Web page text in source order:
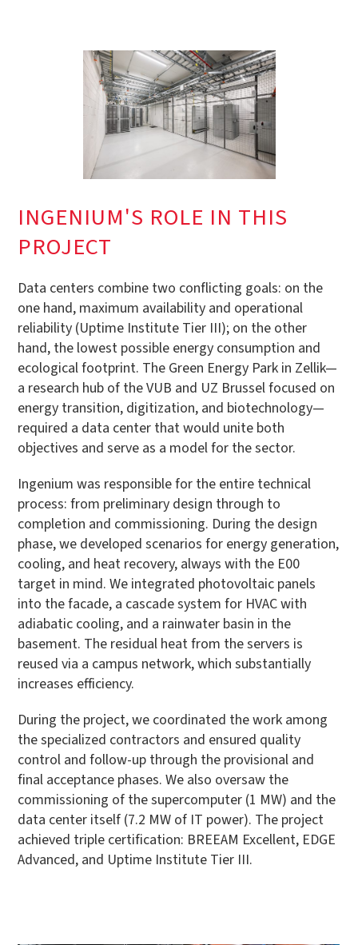
INGENIUM'S ROLE IN THIS
PROJECT
Data centers combine two conflicting goals: on the
one hand, maximum availability and operational
reliability (Uptime Institute Tier III); on the other
hand, the lowest possible energy consumption and
ecological footprint. The Green Energy Park in Zellik—
a research hub of the VUB and UZ Brussel focused on
energy transition, digitization, and biotechnology—
required a data center that would unite both
objectives and serve as a model for the sector.
Ingenium was responsible for the entire technical
process: from preliminary design through to
completion and commissioning. During the design
phase, we developed scenarios for energy generation,
cooling, and heat recovery, always with the E00
target in mind. We integrated photovoltaic panels
into the facade, a cascade system for HVAC with
adiabatic cooling, and a rainwater basin in the
basement. The residual heat from the servers is
reused via a campus network, which substantially
increases efficiency.
During the project, we coordinated the work among
the specialized contractors and ensured quality
control and follow-up through the provisional and
final acceptance phases. We also oversaw the
commissioning of the supercomputer (1 MW) and the
data center itself (7.2 MW of IT power). The project
achieved triple certification: BREEAM Excellent, EDGE
Advanced, and Uptime Institute Tier III.